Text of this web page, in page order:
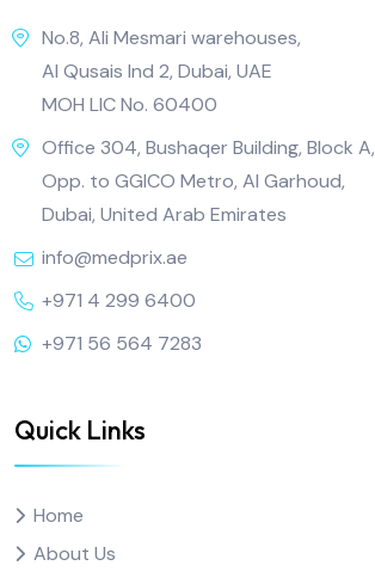
No.8, Ali Mesmari warehouses,
Al Qusais Ind 2, Dubai, UAE
MOH LIC No. 60400
Office 304, Bushaqer Building, Block A,
Opp. to GGICO Metro, Al Garhoud,
Dubai, United Arab Emirates
info@medprix.ae
+971 4 299 6400
+971 56 564 7283
Quick Links
Home
About Us